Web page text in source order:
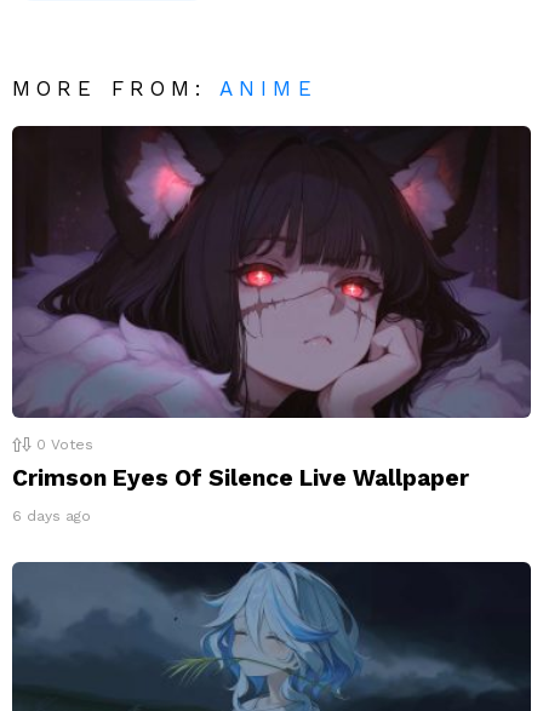
MORE FROM: ANIME
0 Votes
Crimson Eyes Of Silence Live Wallpaper
6 days ago